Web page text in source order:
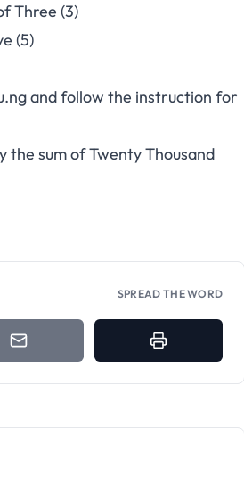
Three (3)
(5)
and follow the instruction for
the sum of Twenty Thousand
SPREAD THE WORD